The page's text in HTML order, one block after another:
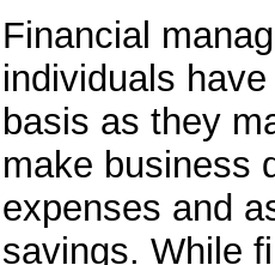
Financial
individuals
basis as they
make business
expenses and
savings. While